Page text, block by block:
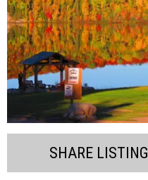
SHARE LISTING